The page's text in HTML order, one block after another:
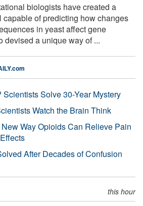
biologists have created a
capable of predicting how changes
in yeast affect gene
devised a unique way of ...
Solve 30-Year Mystery
Watch the Brain Think
Way Opioids Can Relieve Pain
After Decades of Confusion
this hour